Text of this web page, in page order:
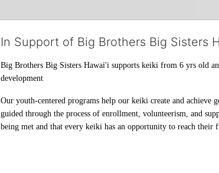
In Support of Big Brothers Big Sisters
Big Brothers Big Sisters Hawai'i supports keiki from 6 yrs old
development
Our youth-centered programs help our keiki create and
guided through the process of enrollment, volunteerism, and
being met and that every keiki has an opportunity to reach their